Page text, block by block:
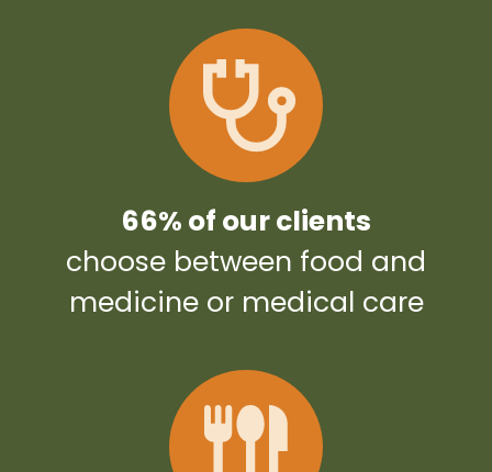
66% of our clients
choose between food and
medicine or medical care